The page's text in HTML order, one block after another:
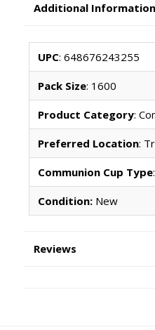
Additional Information
UPC: 648676243255
Pack Size: 1600
Product Category:
Preferred Location:
Communion Cup Type
Condition:New
Reviews